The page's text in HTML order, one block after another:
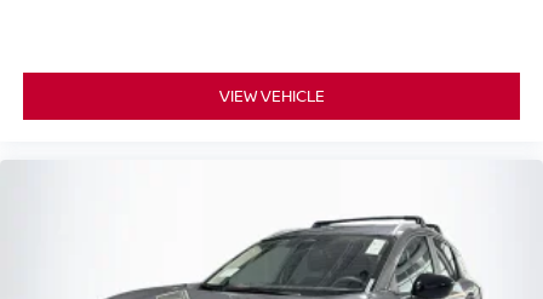
VIEW VEHICLE